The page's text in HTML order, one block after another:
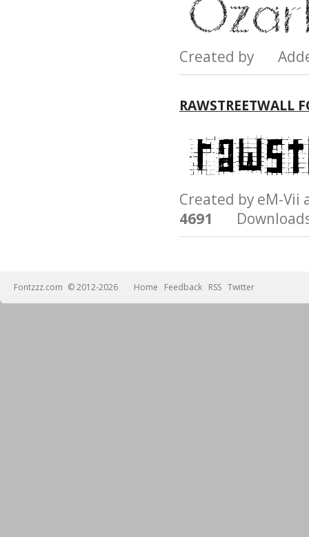
Created by
RAWSTREETWALL
Created by eM-
4691
Fontzzz.com © 2012-2026 Home Feedback RSS Twitter